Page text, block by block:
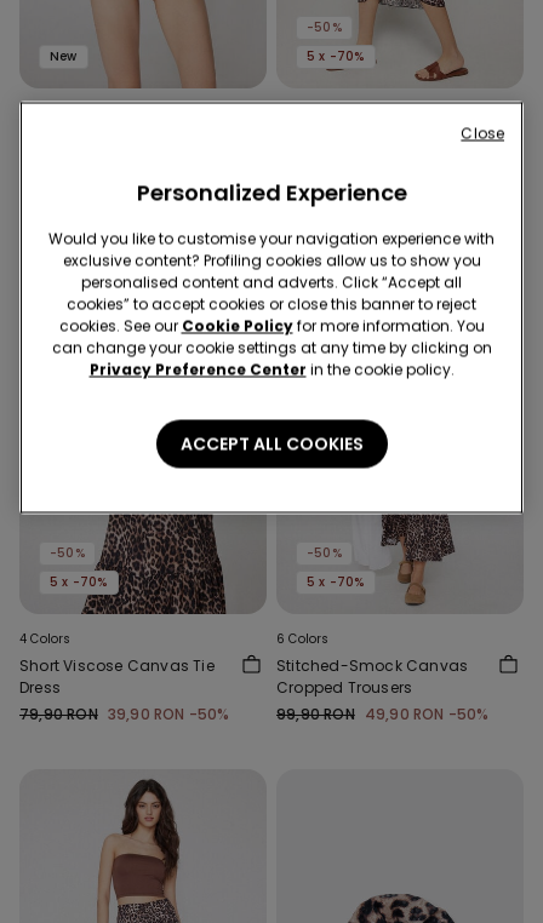
New
-50%
5 x -70%
64,90 RON 32,40 RON
-50%
5 x -70%
4 Colors
Short Viscose Canvas Tie
Dress
79,90 RON 39,90 RON -50%
-50%
5 x -70%
6 Colors
Stitched-Smock Canvas
Cropped Trousers
99,90 RON 49,90 RON -50%
Personalized Experience
Would you like to customise your navigation experience with
exclusive content? Profiling cookies allow us to show you
personalised content and adverts. Click “Accept all
cookies” to accept cookies or close this banner to reject
cookies. See our Cookie Policyfor more information. You
can change your cookie settings at any time by clicking on
Privacy Preference Center in the cookie policy.
ACCEPT ALL COOKIES
Close